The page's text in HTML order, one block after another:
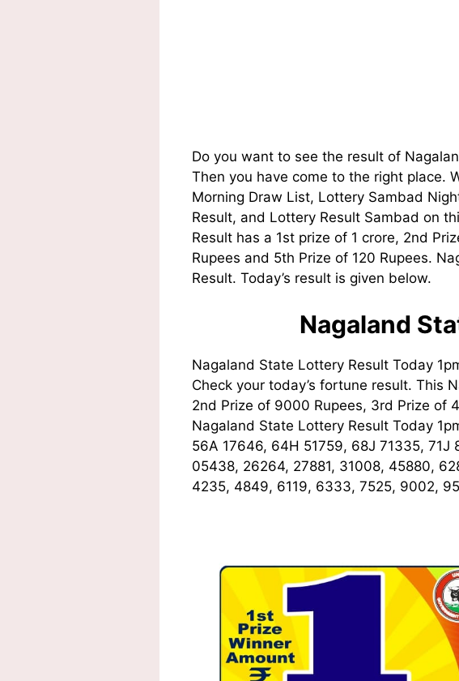
Do you want to see the result of
Then you have come to the right place.
Morning Draw List, Lottery Sambad
Result, and Lottery Result Sambad on
Result has a 1st prize of 1 crore, 2nd
Rupees and 5th Prize of 120 Rupees.
Result. Today’s result is given below.
Nagaland
Nagaland State Lottery Result Today
Check your today’s fortune result. This
2nd Prize of 9000 Rupees, 3rd Prize of
Nagaland State Lottery Result Today
56A 17646, 64H 51759, 68J 71335,
05438, 26264, 27881, 31008, 45880,
4235, 4849, 6119, 6333, 7525, 9002,